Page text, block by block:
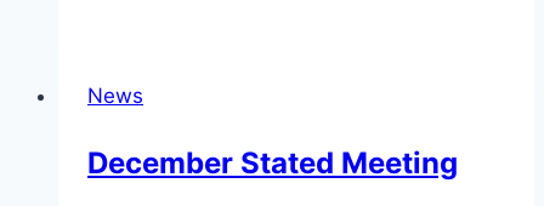
News
December Stated Meeting